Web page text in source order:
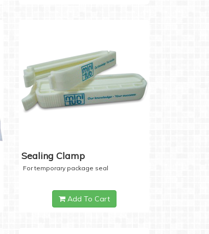
Sealing Clamp
For temporary package seal
Add To Cart